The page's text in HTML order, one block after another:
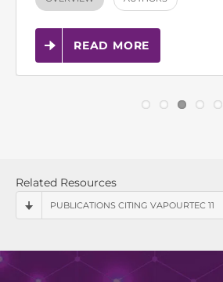
READ MORE
Related Resources
PUBLICATIONS CITING VAPOURTEC 11